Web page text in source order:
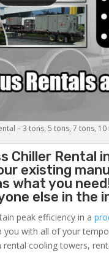
– 3 tons, 5 tons, 7 tons,
Chiller Rental
existing
what you
else in the
peak efficiency in a
you with all of your
cooling towers,